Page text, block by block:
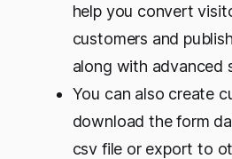
help you convert
customers and
along with advanced
You can also create
download the form
csv file or export to